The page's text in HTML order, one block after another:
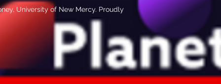
University of New Mercy. Proudly